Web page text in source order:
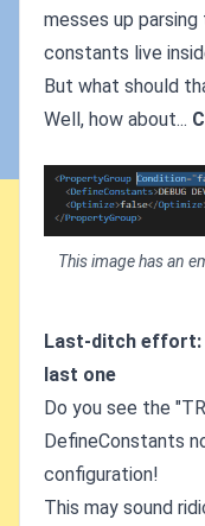
messes up
constants live
But what should
Well, how about...
This image has an
Last-ditch effort:
last one
Do you see the
DefineConstants
configuration!
This may sound